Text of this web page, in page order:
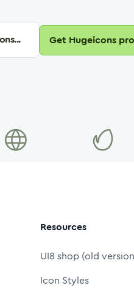
Get Hugeicons pro
Resources
UI8 shop (old
Icon Styles